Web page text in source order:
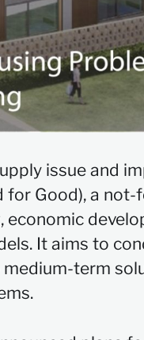
issue and
for Good), a
It aims to
term